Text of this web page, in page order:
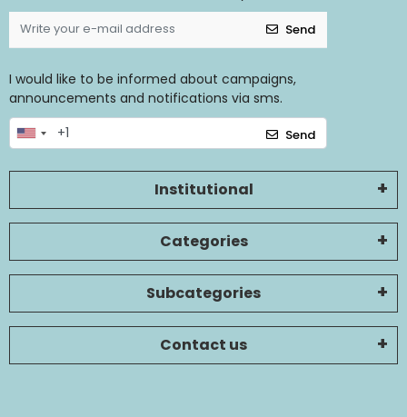
Send
I would like to be informed about campaigns,
announcements and notifications via sms.
Send
Institutional
Categories
Subcategories
Contact us